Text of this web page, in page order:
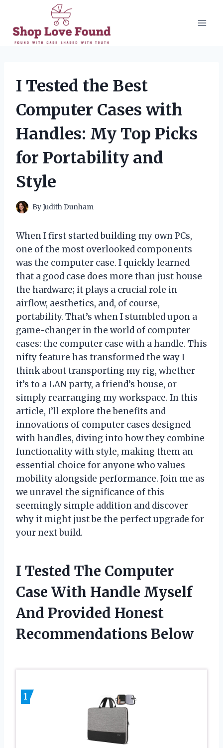
content
I Tested the Best
Computer Cases with
Handles: My Top Picks
for Portability and
Style
ByJudith Dunham
When I first started building my own PCs,
one of the most overlooked components
was the computer case. I quickly learned
that a good case does more than just house
the hardware; it plays a crucial role in
airflow, aesthetics, and, of course,
portability. That’s when I stumbled upon a
game-changer in the world of computer
cases: the computer case with a handle. This
nifty feature has transformed the way I
think about transporting my rig, whether
it’s to a LAN party, a friend’s house, or
simply rearranging my workspace. In this
article, I’ll explore the benefits and
innovations of computer cases designed
with handles, diving into how they combine
functionality with style, making them an
essential choice for anyone who values
mobility alongside performance. Join me as
we unravel the significance of this
seemingly simple addition and discover
why it might just be the perfect upgrade for
your next build.
I Tested The Computer
Case With Handle Myself
And Provided Honest
Recommendations Below
1